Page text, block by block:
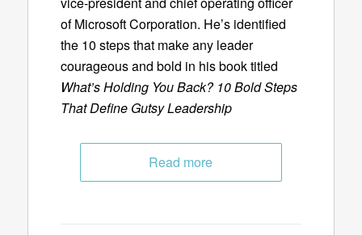
of Microsoft Corporation. He’s identified
the 10 steps that make any leader
courageous and bold in his book titled
What’s Holding You Back? 10 Bold Steps
That Define Gutsy Leadership
Read more